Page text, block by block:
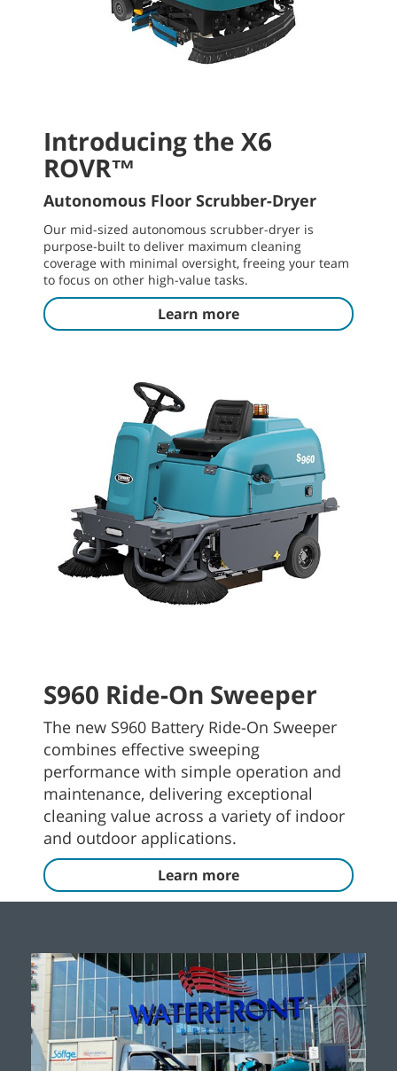
Introducing the X6
ROVR™
Autonomous Floor Scrubber-Dryer
Our mid-sized autonomous scrubber-dryer is
purpose-built to deliver maximum cleaning
coverage with minimal oversight, freeing your team
to focus on other high-value tasks.
Learn more
S960 Ride-On Sweeper
The new S960 Battery Ride-On Sweeper
combines effective sweeping
performance with simple operation and
maintenance, delivering exceptional
cleaning value across a variety of indoor
and outdoor applications.
Learn more